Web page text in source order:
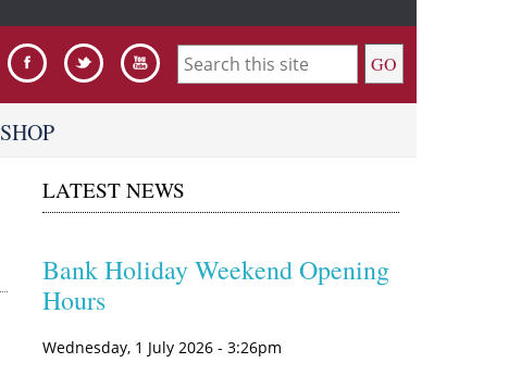
S
r
h
o
SHOP
LATEST NEWS
Bank Holiday Weekend Opening
Hours
Wednesday, 1 July 2026 - 3:26pm